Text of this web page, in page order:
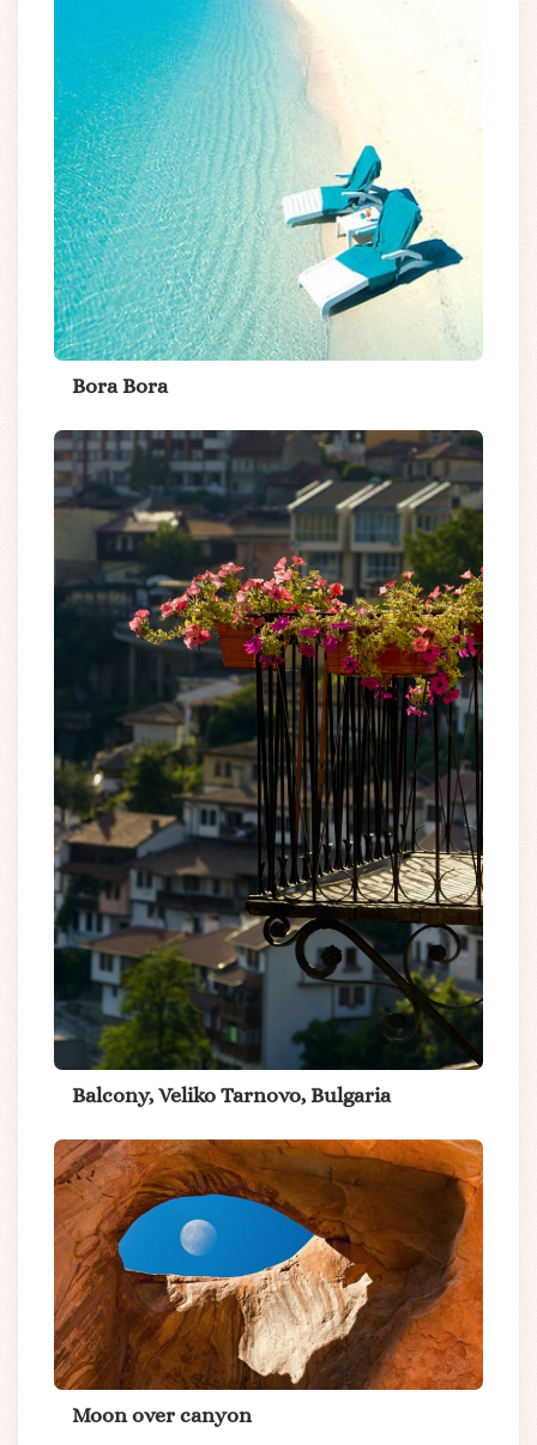
Bora Bora
Balcony, Veliko Tarnovo, Bulgaria
Moon over canyon